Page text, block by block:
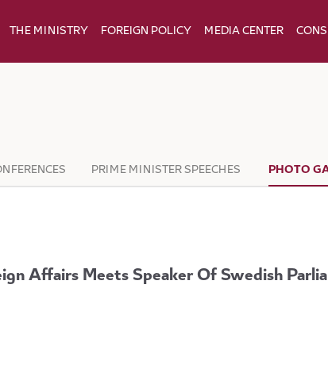
THE MINISTRY FOREIGN POLICY MEDIA CENTER
PRIME MINISTER SPEECHES PHOTO
Affairs Meets Speaker Of Swedish